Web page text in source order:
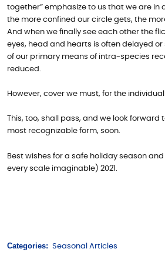
together” emphasize to us that we are in
the more confined our circle gets, the
And when we finally see each other the
eyes, head and hearts is often delayed
of our primary means of intra-species
reduced.
However, cover we must, for the
This, too, shall pass, and we look forward
most recognizable form, soon.
Best wishes for a safe holiday season
every scale imaginable) 2021.
Categories: Seasonal Articles